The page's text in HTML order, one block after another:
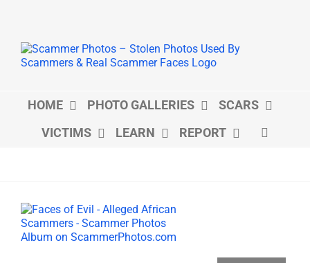
HOME PHOTO GALLERIES
SCARS
VICTIMS
LEARN REPORT